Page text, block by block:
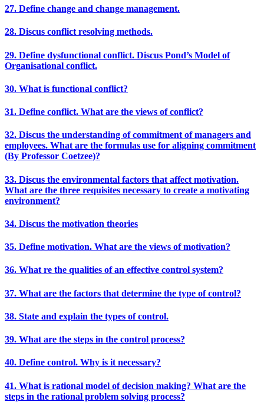
27. Define change and change management.
28. Discus conflict resolving methods.
29. Define dysfunctional conflict. Discus Pond’s Model of
Organisational conflict.
30. What is functional conflict?
31. Define conflict. What are the views of conflict?
32. Discus the understanding of commitment of managers and
employees. What are the formulas use for aligning commitment
(By Professor Coetzee)?
33. Discus the environmental factors that affect motivation.
What are the three requisites necessary to create a motivating
environment?
34. Discus the motivation theories
35. Define motivation. What are the views of motivation?
36. What re the qualities of an effective control system?
37. What are the factors that determine the type of control?
38. State and explain the types of control.
39. What are the steps in the control process?
40. Define control. Why is it necessary?
41. What is rational model of decision making? What are the
steps in the rational problem solving process?